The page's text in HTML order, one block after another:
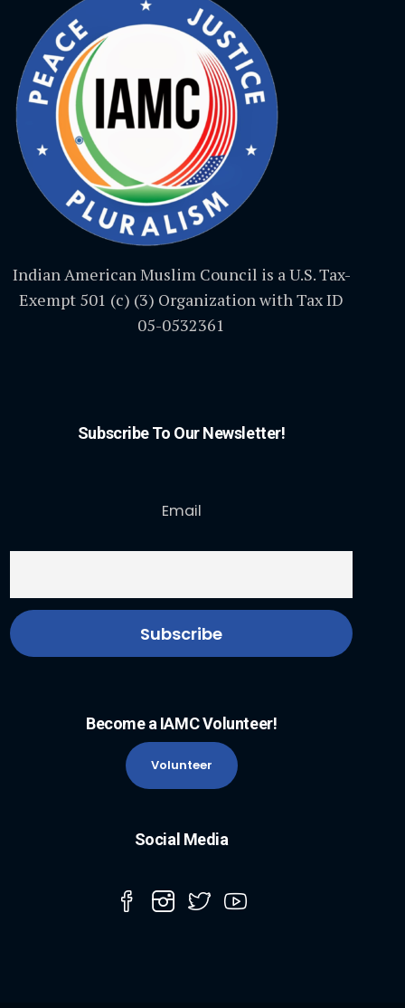
Indian American Muslim Council is a U.S. Tax-
Exempt 501 (c) (3) Organization with Tax ID
05-0532361
Subscribe To Our Newsletter!
Email
Become a IAMC Volunteer!
Volunteer
Social Media